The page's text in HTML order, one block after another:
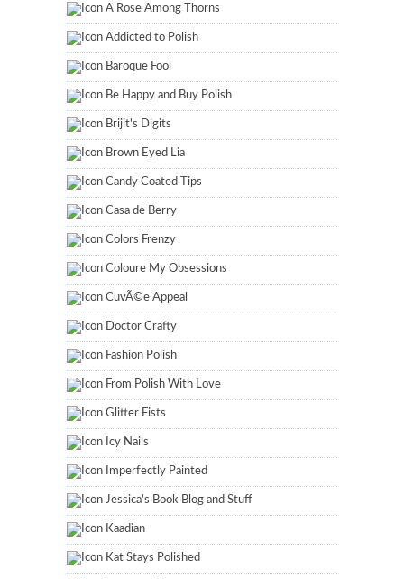
A Rose Among Thorns
Addicted to Polish
Baroque Fool
Be Happy and Buy Polish
Brijit's Digits
Brown Eyed Lia
Candy Coated Tips
Casa de Berry
Colors Frenzy
Coloure My Obsessions
CuvÃ©e Appeal
Doctor Crafty
Fashion Polish
From Polish With Love
Glitter Fists
Icy Nails
Imperfectly Painted
Jessica's Book Blog and Stuff
Kaadian
Kat Stays Polished